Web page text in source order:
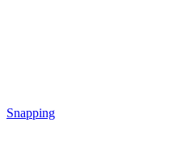
Snapping